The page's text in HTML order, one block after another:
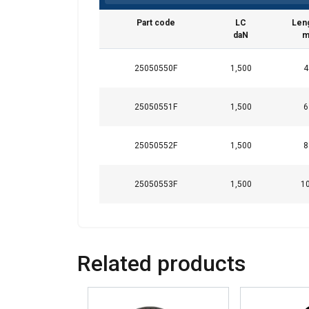
Part code
LC
daN
m
25050550F 1,500 4
25050551F 1,500 6
25050552F 1,500 8
25050553F 1,500 10
Related products
This website
We use cookies to
information that
Polityka prywatności
Strictly necessary